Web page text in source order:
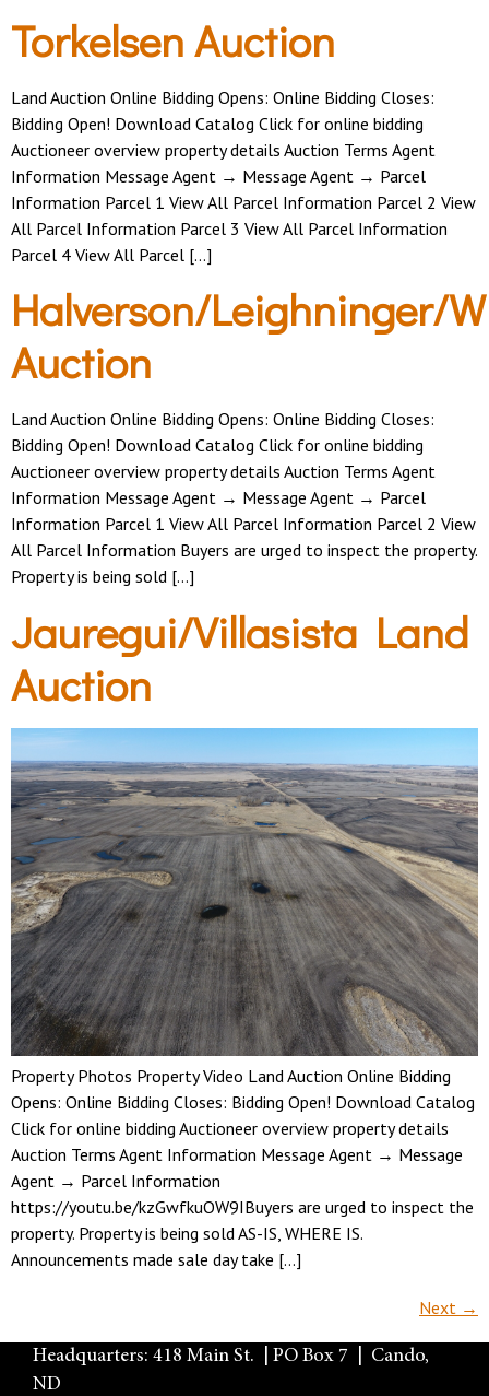
Torkelsen Auction
Land Auction Online Bidding Opens: Online Bidding Closes:
Bidding Open! Download Catalog Click for online bidding
Auctioneer overview property details Auction Terms Agent
Information Message Agent → Message Agent → Parcel
Information Parcel 1 View All Parcel Information Parcel 2 View
All Parcel Information Parcel 3 View All Parcel Information
Parcel 4 View All Parcel […]
Halverson/Leighninger/
Auction
Land Auction Online Bidding Opens: Online Bidding Closes:
Bidding Open! Download Catalog Click for online bidding
Auctioneer overview property details Auction Terms Agent
Information Message Agent → Message Agent → Parcel
Information Parcel 1 View All Parcel Information Parcel 2 View
All Parcel Information Buyers are urged to inspect the property.
Property is being sold […]
Jauregui/Villasista Land
Auction
Property Photos Property Video Land Auction Online Bidding
Opens: Online Bidding Closes: Bidding Open! Download Catalog
Click for online bidding Auctioneer overview property details
Auction Terms Agent Information Message Agent → Message
Agent → Parcel Information
https://youtu.be/kzGwfkuOW9IBuyers are urged to inspect the
property. Property is being sold AS-IS, WHERE IS.
Announcements made sale day take […]
Next →
Headquarters: 418 Main St. | PO Box 7 | Cando,
ND